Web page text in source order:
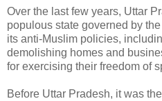
Over the last few years, Uttar
populous state governed by
its anti-Muslim policies,
demolishing homes and
for exercising their freedom of
Before Uttar Pradesh, it was